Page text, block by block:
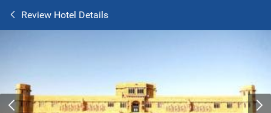
Review Hotel Details